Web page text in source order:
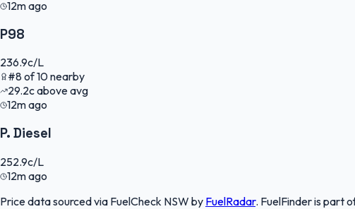
12m ago
P98
236.9c/L
#8of10nearby
29.2cabove avg
12m ago
P. Diesel
252.9c/L
12m ago
Price data sourced via FuelCheck NSW by FuelRadar. FuelFinderis part